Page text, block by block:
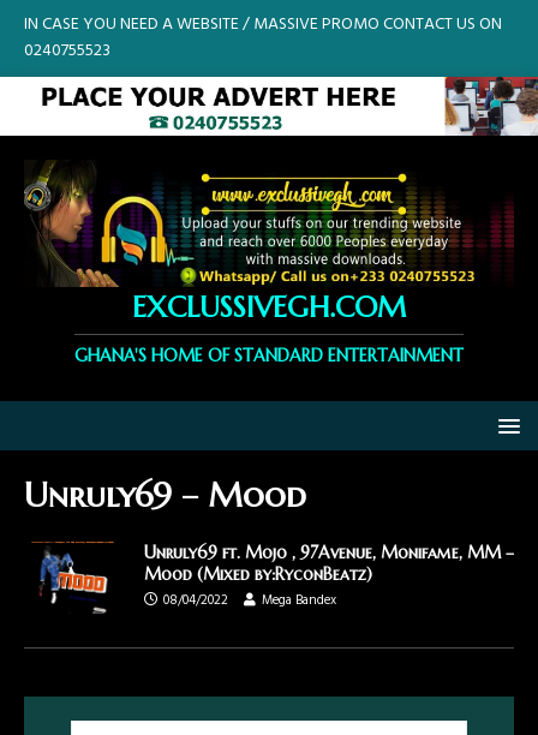
IN CASE YOU NEED A WEBSITE / MASSIVE PROMO CONTACT US ON
0240755523
EXCLUSSIVEGH.COM
GHANA'S HOME OF STANDARD ENTERTAINMENT
Unruly69 – Mood
Unruly69 ft. Mojo , 97Avenue, Monifame, MM –
Mood (Mixed by:RyconBeatz)
08/04/2022
Mega Bandex